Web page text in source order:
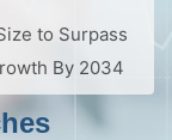
to Surpass
By 2034